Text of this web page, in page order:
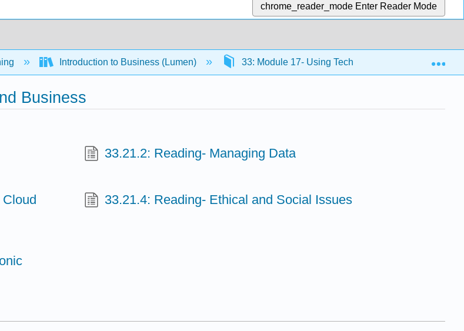
chrome_reader_mode Enter Reader Mode
Introduction to Business (Lumen) 33: Module 17- Using Technology to Manage
Business
33.21.2: Reading- Managing Data
33.21.4: Reading- Ethical and Social Issues